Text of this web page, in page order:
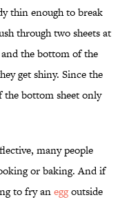
thin enough to break
through two sheets at
the bottom of the
get shiny. Since the
the bottom sheet only
many people
or baking. And if
to fry aneggoutside